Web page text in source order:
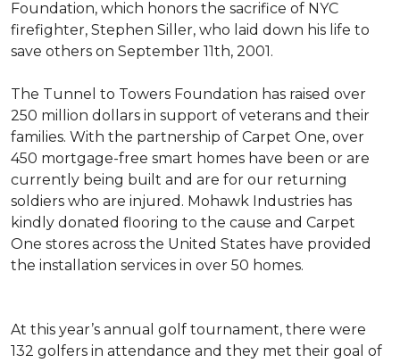
Foundation, which honors the sacrifice of NYC
firefighter, Stephen Siller, who laid down his life to
save others on September 11th, 2001.
The Tunnel to Towers Foundation has raised over
250 million dollars in support of veterans and their
families. With the partnership of Carpet One, over
450 mortgage-free smart homes have been or are
currently being built and are for our returning
soldiers who are injured. Mohawk Industries has
kindly donated flooring to the cause and Carpet
One stores across the United States have provided
the installation services in over 50 homes.
At this year’s annual golf tournament, there were
132 golfers in attendance and they met their goal of